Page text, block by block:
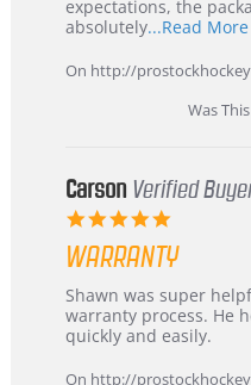
expectations, the
absolutely...Read More
On http://
Was
Carson Verified
5.0
rating
WARRANTY
Review
by
Carson
24
review
stating
Warranty
Shawn was super
warranty process. He
quickly and easily.
On http://